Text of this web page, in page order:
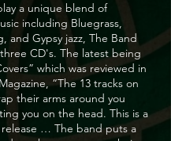
a unique blend of
including Bluegrass,
and Gypsy jazz, The Band
CD's. The latest being
which was reviewed in
“The 13 tracks on
their arms around you
you on the head. This is a
release … The band puts a